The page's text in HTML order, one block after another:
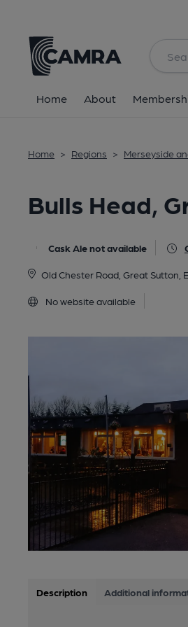
Home About
Home > Regions > Merseyside
Bulls Head,
Cask Ale not available
Old Chester Road, Great Sutton,
No website available
All
Description Additional